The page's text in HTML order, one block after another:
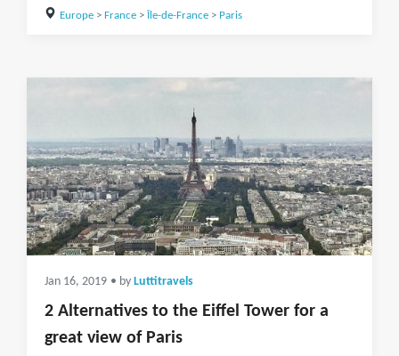
Europe> France> Île-de-France> Paris
Jan 16, 2019 • by Luttitravels
2 Alternatives to the Eiffel Tower for a
great view of Paris